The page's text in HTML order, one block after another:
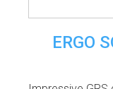
ERGO